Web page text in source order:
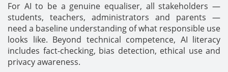
For AI to be a genuine equaliser, all stakeholders —
students, teachers, administrators and parents —
need a baseline understanding of what responsible use
looks like. Beyond technical competence, AI literacy
includes fact-checking, bias detection, ethical use and
privacy awareness.